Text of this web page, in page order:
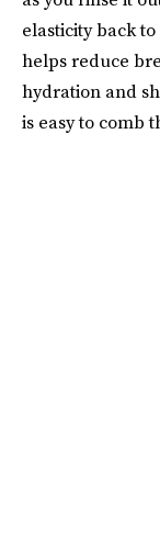
elasticity back
helps reduce
hydration and
is easy to comb